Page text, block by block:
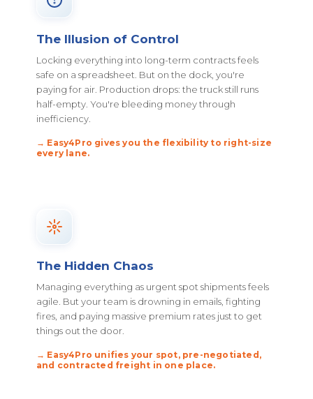
The Illusion of Control
Locking everything into long-term contracts feels
safe on a spreadsheet. But on the dock, you're
paying for air. Production drops: the truck still runs
half-empty. You're bleeding money through
inefficiency.
→ Easy4Pro gives you the flexibility to right-size
every lane.
The Hidden Chaos
Managing everything as urgent spot shipments feels
agile. But your team is drowning in emails, fighting
fires, and paying massive premium rates just to get
things out the door.
→ Easy4Pro unifies your spot, pre-negotiated,
and contracted freight in one place.